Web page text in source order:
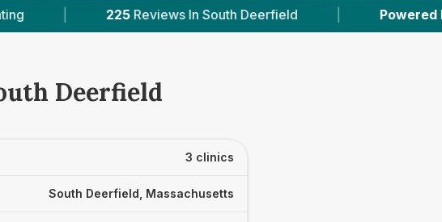
In South Deerfield | Powered by VetsCompared.com
Deerfield
3 clinics
South Deerfield, Massachusetts